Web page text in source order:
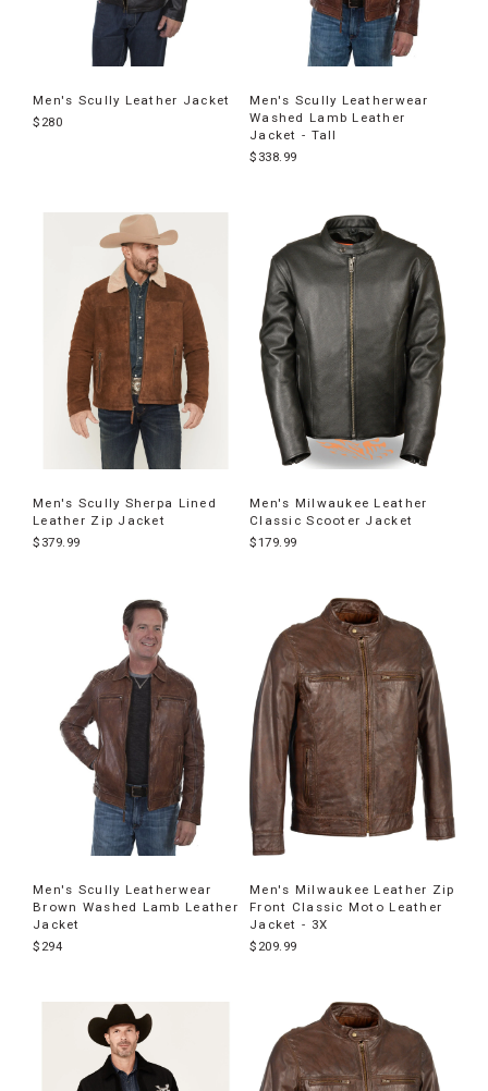
Men's Scully Leather Jacket
$280
Men's Scully Leatherwear
Washed Lamb Leather
Jacket - Tall
$338.99
Men's Scully Sherpa Lined
Leather Zip Jacket
$379.99
Men's Milwaukee Leather
Classic Scooter Jacket
$179.99
Men's Scully Leatherwear
Brown Washed Lamb Leather
Jacket
$294
Men's Milwaukee Leather Zip
Front Classic Moto Leather
Jacket - 3X
$209.99